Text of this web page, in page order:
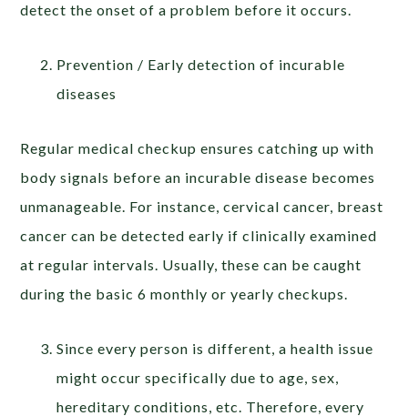
detect the onset of a problem before it occurs.
Prevention / Early detection of incurable
diseases
Regular medical checkup ensures catching up with
body signals before an incurable disease becomes
unmanageable. For instance, cervical cancer, breast
cancer can be detected early if clinically examined
at regular intervals. Usually, these can be caught
during the basic 6 monthly or yearly checkups.
Since every person is different, a health issue
might occur specifically due to age, sex,
hereditary conditions, etc. Therefore, every